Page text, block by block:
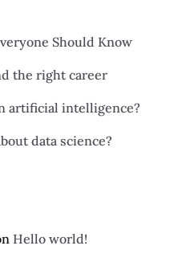
Should Know
the right career
artificial intelligence?
data science?
Hello world!